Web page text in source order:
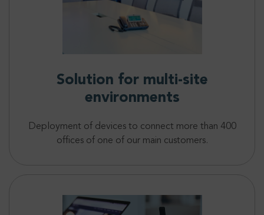
Solution for multi-site
environments
Deployment of devices to connect more than 400
offices of one of our main customers.